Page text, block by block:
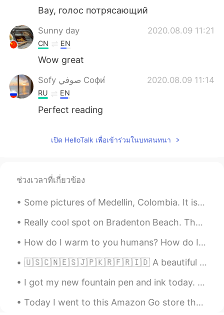
Вау, голос потрясающий
Sunny day 2020.08.09 11:21
CN EN
Wow great
Sofy صوفي Софи́ 2020.08.09 11:14
RU EN
Perfect reading
เปิด HelloTalk เพื่อเข้าร่วมในบทสนทนา
ช่วงเวลาที่เกี่ยวข้อง
Some pictures of Medellin, Colombia. It is such a beautiful city! I came here with a group of fri...
Really cool spot on Bradenton Beach. They also have a dance floor by the water with bands every n...
How do I warm to you humans? How do I trust you and learn to know you and that you don’t want to ...
🇺🇸🇨🇳🇪🇸🇯🇵🇰🇷🇫🇷🇮🇩 A beautiful mosque architecture. It's a new landmark in Makassar, Indonesia. It i...
I got my new fountain pen and ink today. It only took a day to get here. I also got a graphing ca...
Today I went to this Amazon Go store that opened in NYC. There are no cashiers. You walk in, grab...